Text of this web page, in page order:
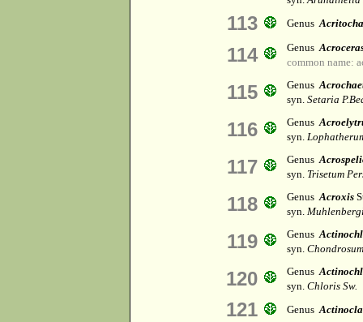
113 Genus
114 Genus
common name:
115 Genus
syn. Setaria
116 Genus
syn.
117 Genus
syn. Trisetum
118 GenusAcroxis
syn.
119 Genus
syn.
120 Genus
syn. Chloris Sw.
121 Genus